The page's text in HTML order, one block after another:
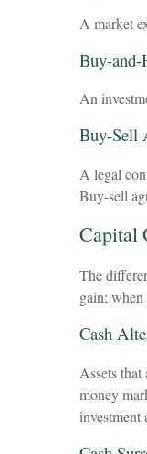
A market
Buy-
An
Buy-Sell
A legal
Buy-sell
Capital
The
gain; when
Cash
Assets
money